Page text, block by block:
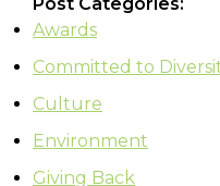
Post Categories:
Awards
Committed to
Culture
Environment
Giving Back